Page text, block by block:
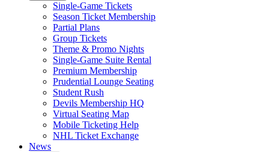
Single-Game Tickets
Season Ticket Membership
Partial Plans
Group Tickets
Theme & Promo Nights
Single-Game Suite Rental
Premium Membership
Prudential Lounge Seating
Student Rush
Devils Membership HQ
Virtual Seating Map
Mobile Ticketing Help
NHL Ticket Exchange
News